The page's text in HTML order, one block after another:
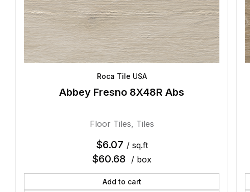
Roca Tile USA
Abbey Fresno 8X48R Abs
Floor Tiles, Tiles
$6.07 / sq.ft
$60.68 / box
Add to cart